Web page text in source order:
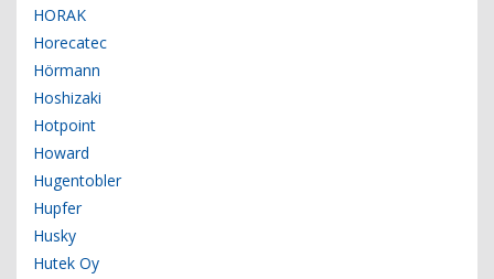
HORAK
Horecatec
Hörmann
Hoshizaki
Hotpoint
Howard
Hugentobler
Hupfer
Husky
Hutek Oy